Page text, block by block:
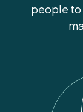
people to